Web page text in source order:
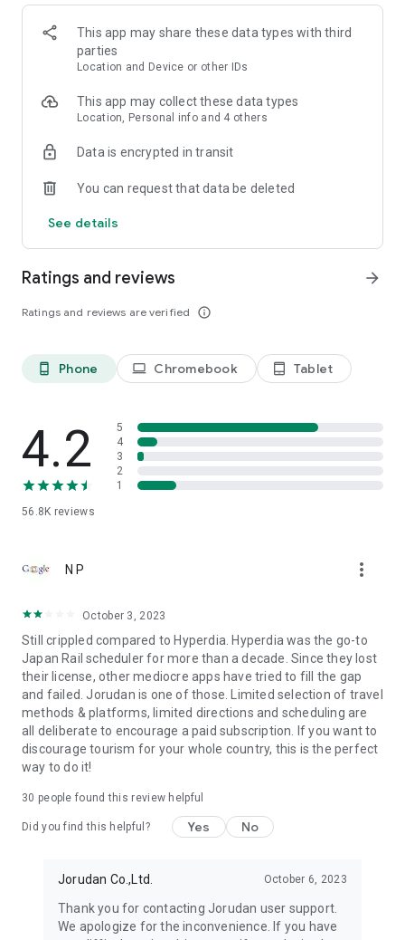
・Timetable on the way stop station
・The weather in departure and destination area
・Set preferred area when input station name
・Specify seat (Specified seat/ Free seat/ Green train)
Timetable. Confirm the station timetable of Japan
timetable, on the timetable viewing
・Shinkansen displays the number of trains
Share function. The search result share with family or
friends.
・Specify prefered train for Shinkansen/ Prefered search
・The convenient information of platform position (car
number) when transfer
History function. Travel with the route and the timetable
・Save up to 50 logs automatically
・Off-line available
Supported OS：Android 8.0/8.1/9.0/10/11/12/13/14
It's free to download. Using all functions is necessary to
●Terms of use
https://touch.jorudan.co.jp/android/japantransit/en/terms.html
● Privacy policy
https://touch.jorudan.co.jp/android/japantransit/en/privacy.html
It's required to connect the internet when using this
application.
Sorry for troubling you, but please uninstall it and try install it
This company do not guarantee that there is no error at all
although every effort is made to it. Please use only as a
*Company names, product names and service names
trademark.
This app may share these data types with third
parties
Location and Device or other IDs
This app may collect these data types
Location, Personal info and 4 others
Data is encrypted in transit
You can request that data be deleted
See details
Ratings and reviews
Ratings and reviews are verified info_outline
arrow_forward
phone_android Phone laptop Chromebook tablet_android Tablet
4.2
56.8K reviews
5
4
3
2
1
N P more_vert
October 3, 2023
Still crippled compared to Hyperdia. Hyperdia was the go-to
Japan Rail scheduler for more than a decade. Since they lost
their license, other mediocre apps have tried to fill the gap
and failed. Jorudan is one of those. Limited selection of travel
methods & platforms, limited directions and scheduling are
all deliberate to encourage a paid subscription. If you want to
discourage tourism for your whole country, this is the perfect
way to do it!
30 people found this review helpful
Did you find this helpful? Yes No
Jorudan Co.,Ltd. October 6, 2023
Thank you for contacting Jorudan user support.
We apologize for the inconvenience. If you have